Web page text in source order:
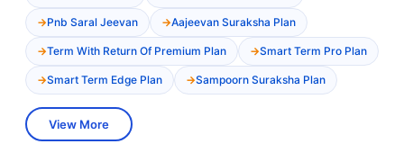
Pnb Saral Jeevan Aajeevan Suraksha Plan
Term With Return Of Premium Plan Smart Term Pro Plan
Smart Term Edge Plan Sampoorn Suraksha Plan
View More